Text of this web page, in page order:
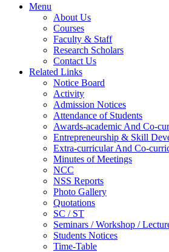
Menu
About Us
Courses
Faculty & Staff
Research Scholars
Contact Us
Related Links
Notice Board
Activity
Admission Notices
Attendance of Students
Awards-academic And Co-
Entrepreneurship & Skill
Extra-curricular And Co-
Minutes of Meetings
NCC
NSS Reports
Photo Gallery
Quotations
SC / ST
Seminars / Workshop /
Students Notices
Time-Table